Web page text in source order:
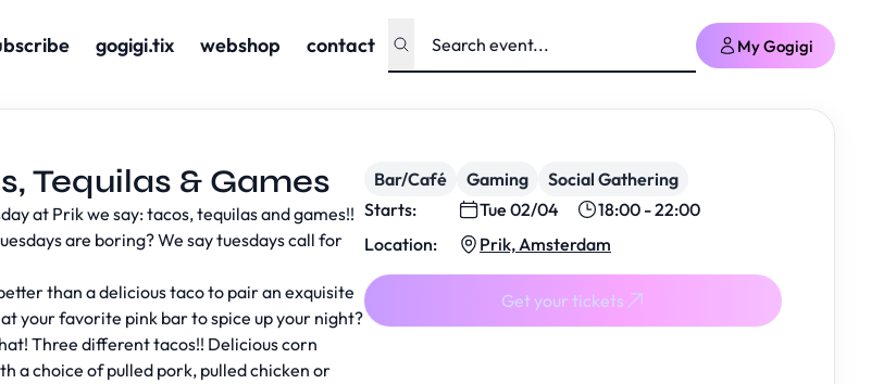
gogigi.tix webshop contact My Gogigi
Tequilas & Games
at Prik we say: tacos, tequilas and games!!
are boring? We say tuesdays call for
than a delicious taco to pair an exquisite
your favorite pink bar to spice up your night?
Three different tacos!! Delicious corn
a choice of pulled pork, pulled chicken or
Bar/Café Gaming
Social Gathering
Starts:
Tue 02/04
18:00 - 22:00
Location:
Prik, Amsterdam
Get your tickets